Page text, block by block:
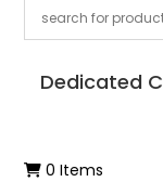
Dedicated
0 Items